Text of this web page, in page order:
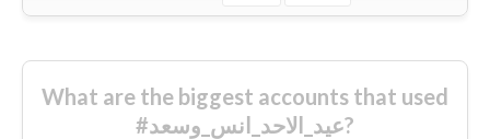
What are the biggest accounts that used
#عيد_الاحد_انس_وسعد?